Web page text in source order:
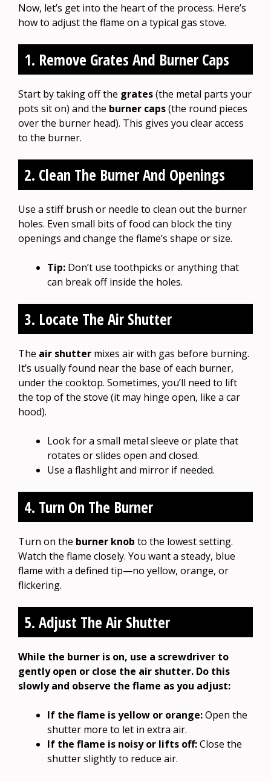
Now, let’s get into the heart of the process. Here’s
how to adjust the flame on a typical gas stove.
1. Remove Grates And Burner Caps
Start by taking off the grates(the metal parts your
pots sit on) and the burner caps(the round pieces
over the burner head). This gives you clear access
to the burner.
2. Clean The Burner And Openings
Use a stiff brush or needle to clean out the burner
holes. Even small bits of food can block the tiny
openings and change the flame’s shape or size.
Tip: Don’t use toothpicks or anything that
can break off inside the holes.
3. Locate The Air Shutter
The air shutter mixes air with gas before burning.
It’s usually found near the base of each burner,
under the cooktop. Sometimes, you’ll need to lift
the top of the stove (it may hinge open, like a car
hood).
Look for a small metal sleeve or plate that
rotates or slides open and closed.
Use a flashlight and mirror if needed.
4. Turn On The Burner
Turn on the burner knob to the lowest setting.
Watch the flame closely. You want a steady, blue
flame with a defined tip—no yellow, orange, or
flickering.
5. Adjust The Air Shutter
While the burner is on, use a screwdriver to
gently open or close the air shutter. Do this
slowly and observe the flame as you adjust:
If the flame is yellow or orange:Open the
shutter more to let in extra air.
If the flame is noisy or lifts off:Close the
shutter slightly to reduce air.